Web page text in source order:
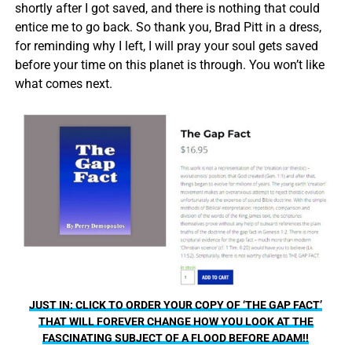
shortly after I got saved, and there is nothing that could
entice me to go back. So thank you, Brad Pitt in a dress,
for reminding why I left, I will pray your soul gets saved
before your time on this planet is through. You won’t like
what comes next.
JUST IN: CLICK TO ORDER YOUR COPY OF ‘THE GAP FACT’
THAT WILL FOREVER CHANGE HOW YOU LOOK AT THE
FASCINATING SUBJECT OF A FLOOD BEFORE ADAM!!